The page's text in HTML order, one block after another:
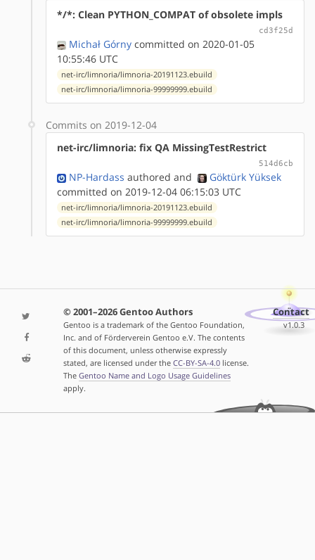
*/*: Clean PYTHON_COMPAT of obsolete impls
cd3f25d
Michał Górny committed on 2020-01-05
10:55:46 UTC
net-irc/limnoria/limnoria-20191123.ebuild
net-irc/limnoria/limnoria-99999999.ebuild
Commits on 2019-12-04
net-irc/limnoria: fix QA MissingTestRestrict
514d6cb
NP-Hardass authored and
Göktürk Yüksek
committed on 2019-12-04 06:15:03 UTC
net-irc/limnoria/limnoria-20191123.ebuild
net-irc/limnoria/limnoria-99999999.ebuild
© 2001–2026 Gentoo Authors
Gentoo is a trademark of the Gentoo Foundation,
Inc. and of Förderverein Gentoo e.V. The contents
of this document, unless otherwise expressly
stated, are licensed under the CC-BY-SA-4.0license.
The Gentoo Name and Logo Usage Guidelines
apply.
Contact
v1.0.3